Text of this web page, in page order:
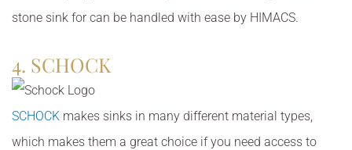
stone sink for can be handled with ease by HIMACS.
4. SCHOCK
SCHOCKmakes sinks in many different material types,
which makes them a great choice if you need access to